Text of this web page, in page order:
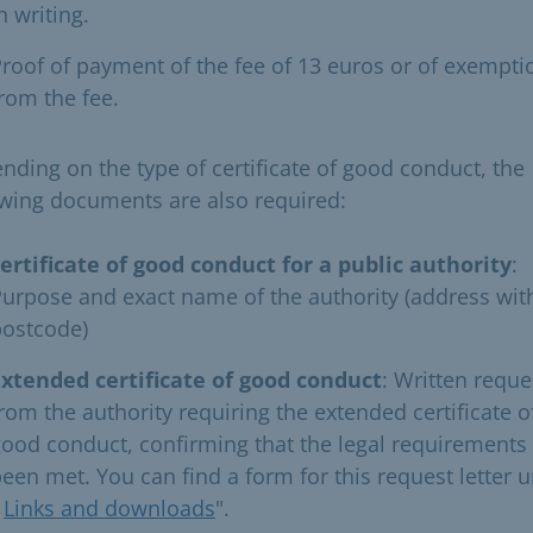
writing.
of payment of the fee of 13 euros or of
the fee.
on the type of certificate of good conduct, the
documents are also required:
of good conduct for a public authority:
and exact name of the authority (address
certificate of good conduct: Written
the authority requiring the extended certificate
conduct, confirming that the legal requirements
met. You can find a form for this request letter
Links and downloads".